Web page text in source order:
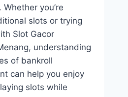
you’re
slots or trying
Slot Gacor
understanding
of bankroll
can help you enjoy
slots while